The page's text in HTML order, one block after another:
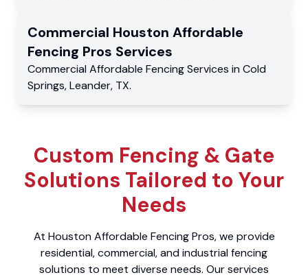
Commercial Houston Affordable
Fencing Pros Services
Commercial Affordable Fencing Services in Cold
Springs,Leander, TX.
Custom Fencing & Gate
Solutions Tailored to Your
Needs
At Houston Affordable Fencing Pros, we provide
residential, commercial, and industrial fencing
solutions to meet diverse needs. Our services